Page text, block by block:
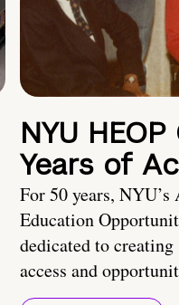
NYU
Years of
For 50 years,
Education
dedicated to
access and